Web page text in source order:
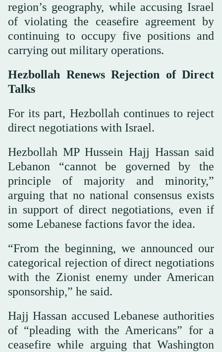
region’s geography, while accusing Israel
of violating the ceasefire agreement by
continuing to occupy five positions and
carrying out military operations.
Hezbollah Renews Rejection of Direct
Talks
For its part, Hezbollah continues to reject
direct negotiations with Israel.
Hezbollah MP Hussein Hajj Hassan said
Lebanon “cannot be governed by the
principle of majority and minority,”
arguing that no national consensus exists
in support of direct negotiations, even if
some Lebanese factions favor the idea.
“From the beginning, we announced our
categorical rejection of direct negotiations
with the Zionist enemy under American
sponsorship,” he said.
Hajj Hassan accused Lebanese authorities
of “pleading with the Americans” for a
ceasefire while arguing that Washington